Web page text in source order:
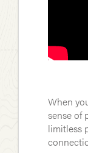
When
sense of
limitless